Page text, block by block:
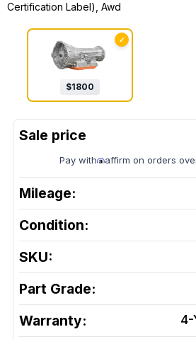
Certification Label), Awd
✓
$1800
Pay with affirm on orders
Mileage:
Condition:
SKU:
Part Grade:
Warranty: 4-